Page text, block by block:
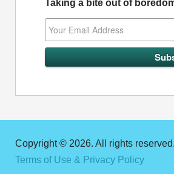
Taking a bite out of
Copyright © 2026. All rights reserved.
Terms of Use & Privacy Policy